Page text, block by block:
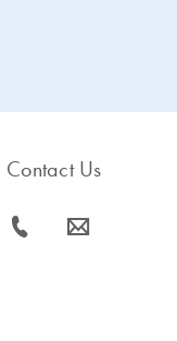
Contact Us
icon_0072_phone-s icon_0063_envelope-s